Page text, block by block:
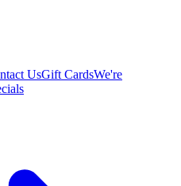
UsGift CardsWe're